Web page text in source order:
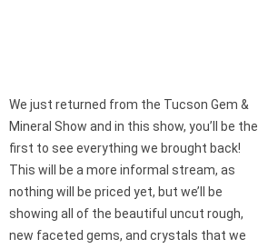
We just returned from the Tucson Gem &
Mineral Show and in this show, you’ll be the
first to see everything we brought back!
This will be a more informal stream, as
nothing will be priced yet, but we’ll be
showing all of the beautiful uncut rough,
new faceted gems, and crystals that we